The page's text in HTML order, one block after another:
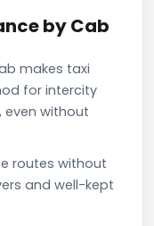
by Cab
makes taxi
for intercity
even without
routes without
and well-kept